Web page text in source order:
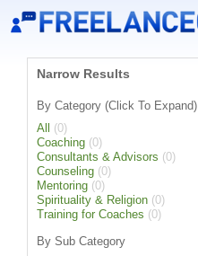
Narrow Results
By Category (Click To Expand)
All
(0)
Coaching (0)
Consultants & Advisors (0)
Counseling (0)
Mentoring (0)
Spirituality & Religion (0)
Training for Coaches (0)
By Sub Category